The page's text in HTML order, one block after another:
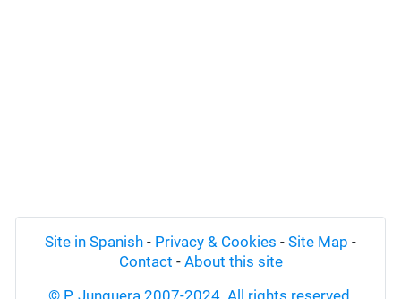
Site in Spanish - Privacy & Cookies - Site Map -
Contact - About this site